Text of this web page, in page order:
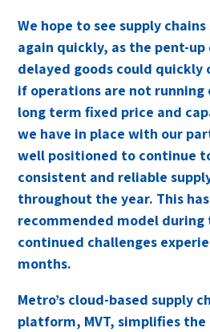
We hope to see supply
again quickly, as the pent-
delayed goods could quickly
if operations are not
long term fixed price and
we have in place with our
well positioned to continue
consistent and reliable
throughout the year. This
recommended model during
continued challenges
months.
Metro’s cloud-based supply
platform, MVT, simplifies